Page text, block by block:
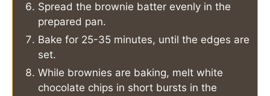
Spread the brownie batter evenly in the
prepared pan.
Bake for 25-35 minutes, until the edges are
set.
While brownies are baking, melt white
chocolate chips in short bursts in the